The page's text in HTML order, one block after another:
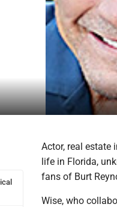
Actor, real estate
life in Florida,
fans of Burt
Wise, who